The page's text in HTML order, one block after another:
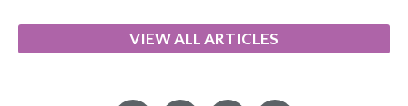
VIEW ALL ARTICLES